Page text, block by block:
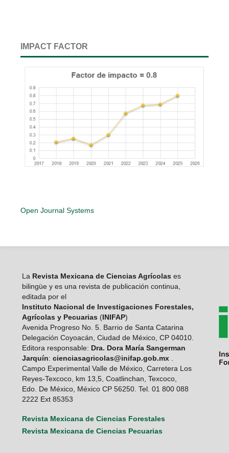
IMPACT FACTOR
Open Journal Systems
LaRevista Mexicana de Ciencias Agrícolas es
bilingüe y es una revista de publicación continua,
editada por el
Instituto Nacional de Investigaciones Forestales,
Agrícolas y Pecuarias (INIFAP)
Avenida Progreso No. 5. Barrio de Santa Catarina
Delegación Coyoacán, Ciudad de México, CP 04010.
Editora responsable: Dra. Dora María Sangerman
Jarquín: cienciasagricolas@inifap.gob.mx.
Campo Experimental Valle de México, Carretera Los
Reyes-Texcoco, km 13,5, Coatlinchan, Texcoco,
Edo. De México, México CP 56250. Tel. 01 800 088
2222 Ext 85353
Revista Mexicana de Ciencias Forestales
Revista Mexicana de Ciencias Pecuarias